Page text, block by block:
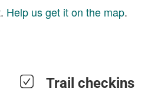
Help us get it on the map.
Trail checkins